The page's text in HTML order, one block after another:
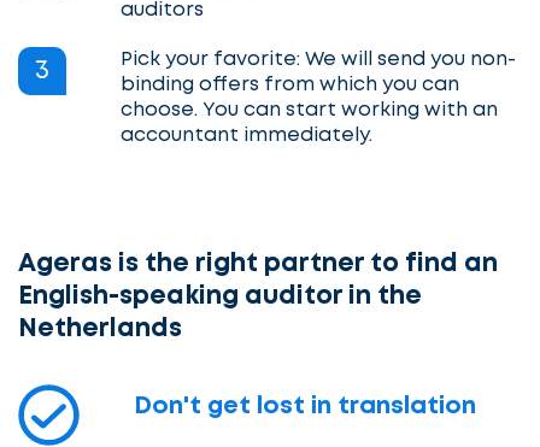
auditors
3
Pick your favorite: We will send you non-
binding offers from which you can
choose. You can start working with an
accountant immediately.
Ageras is the right partner to find an
English-speaking auditor in the
Netherlands
Don't get lost in translation